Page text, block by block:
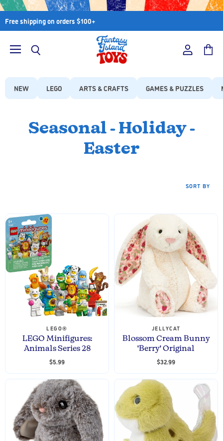
Free shipping on orders $100+
NEW LEGO ARTS & CRAFTS GAMES & PUZZLES
Seasonal - Holiday -
Easter
SORT BY
LEGO®
LEGO Minifigures:
Animals Series 28
$5.99
JELLYCAT
Blossom Cream Bunny
'Berry' Original
$32.99